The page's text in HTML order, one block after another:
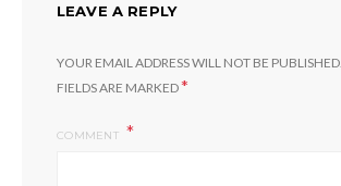
LEAVE A REPLY
YOUR EMAIL ADDRESS WILL NOT BE PUBLISHED.
FIELDS ARE MARKED*
COMMENT